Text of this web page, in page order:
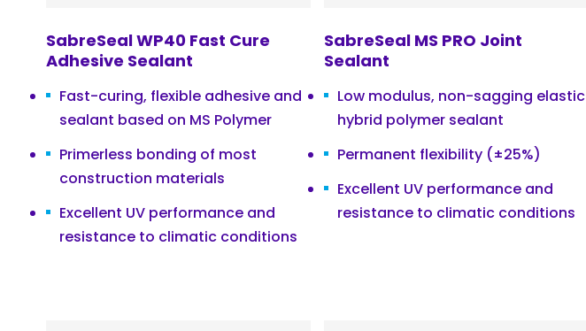
SabreSeal WP40 Fast Cure
Adhesive Sealant
Fast-curing, flexible adhesive and
sealant based on MS Polymer
Primerless bonding of most
construction materials
Excellent UV performance and
resistance to climatic conditions
SabreSeal MS PRO Joint
Sealant
Low modulus, non-sagging elastic
hybrid polymer sealant
Permanent flexibility (±25%)
Excellent UV performance and
resistance to climatic conditions